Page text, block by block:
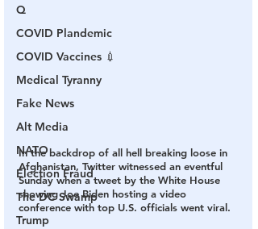
Q
COVID Plandemic
COVID Vaccines 💉
Medical Tyranny
Fake News
Alt Media
NATO
Election Fraud
The DC Swamp
Trump
In the backdrop of all hell breaking loose in
Afghanistan, Twitter witnessed an eventful
Sunday when a tweet by the White House
showing Joe Biden hosting a video
conference with top U.S. officials went viral.